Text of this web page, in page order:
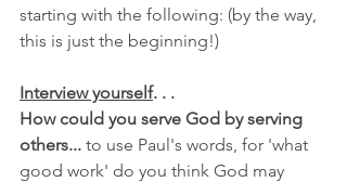
starting with the following: (by the way,
this is just the beginning!)
Interview yourself. . .
How could you serve God by serving
others... to use Paul's words, for 'what
good work' do you think God may